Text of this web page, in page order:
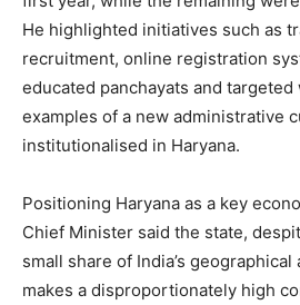
He highlighted initiatives such as
recruitment, online registration
educated panchayats and
examples of a new administrative
institutionalised in Haryana.
Positioning Haryana as a key
Chief Minister said the state,
small share of India’s
makes a disproportionately high